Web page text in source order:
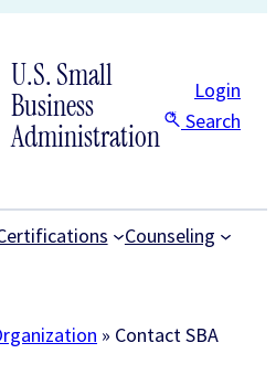
U.S. Small
Business
Administration
Login
Search
Counseling
» Contact SBA